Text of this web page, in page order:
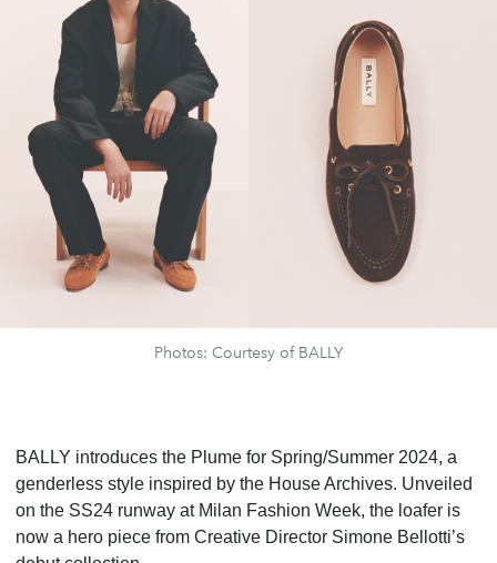
Photos: Courtesy of BALLY
BALLY introduces the Plume for Spring/Summer 2024, a
genderless style inspired by the House Archives. Unveiled
on the SS24 runway at Milan Fashion Week, the loafer is
now a hero piece from Creative Director Simone Bellotti’s